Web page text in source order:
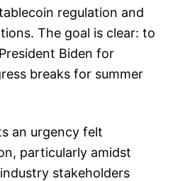
regulation and
The goal is clear: to
Biden for
breaks for summer
an urgency felt
particularly amidst
stakeholders